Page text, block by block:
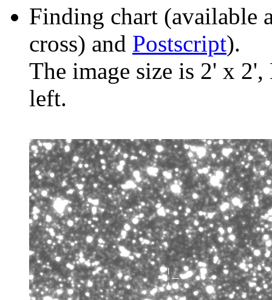
Finding chart (available
cross) and Postscript).
The image size is 2' x
left.